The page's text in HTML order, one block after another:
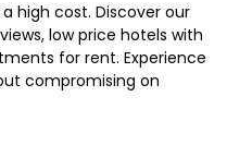
high cost. Discover our
low price hotels with
for rent. Experience
compromising on